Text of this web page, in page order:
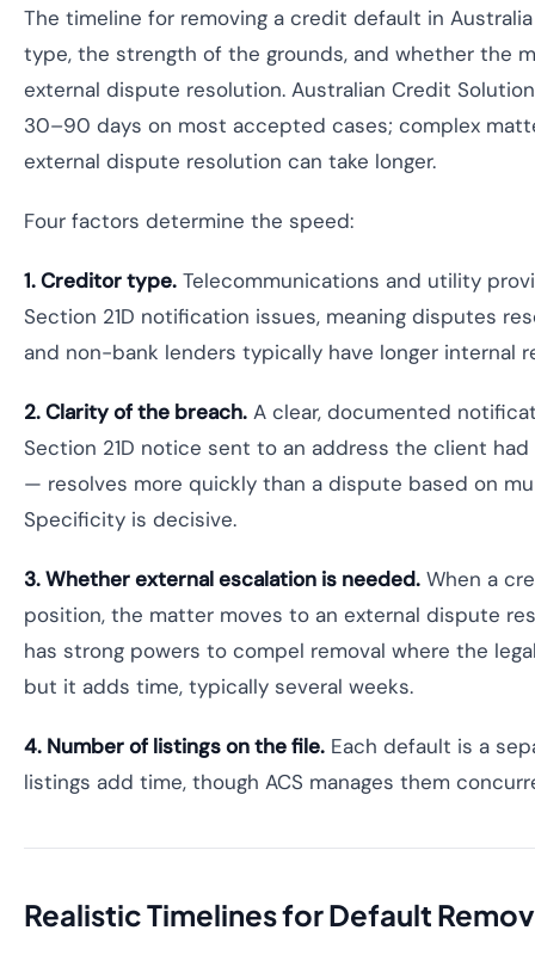
The timeline for removing a credit default in
type, the strength of the grounds, and whether the
external dispute resolution. Australian Credit
30–90 days on most accepted cases; complex
external dispute resolution can take longer.
Four factors determine the speed:
1. Creditor type. Telecommunications and utility
Section 21D notification issues, meaning disputes
and non-bank lenders typically have longer internal
2. Clarity of the breach. A clear, documented
Section 21D notice sent to an address the client
— resolves more quickly than a dispute based on
Specificity is decisive.
3. Whether external escalation is needed. When a
position, the matter moves to an external dispute
has strong powers to compel removal where the
but it adds time, typically several weeks.
4. Number of listings on the file. Each default is a
listings add time, though ACS manages them
Realistic Timelines for Default